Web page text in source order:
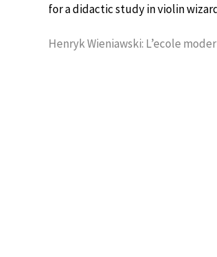
for a didactic study in violin
Henryk Wieniawski: L’ecole